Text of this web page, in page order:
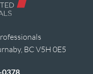
BC V5H 0E5